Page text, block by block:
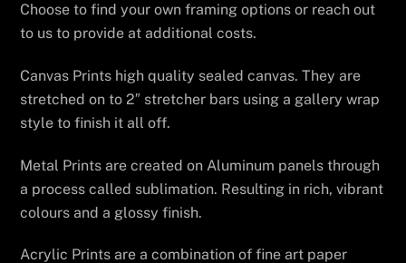
Choose to find your own framing options or reach out
to us to provide at additional costs.
Canvas Prints high quality sealed canvas. They are
stretched on to 2″ stretcher bars using a gallery wrap
style to finish it all off.
Metal Prints are created on Aluminum panels through
a process called sublimation. Resulting in rich, vibrant
colours and a glossy finish.
Acrylic Prints are a combination of fine art paper